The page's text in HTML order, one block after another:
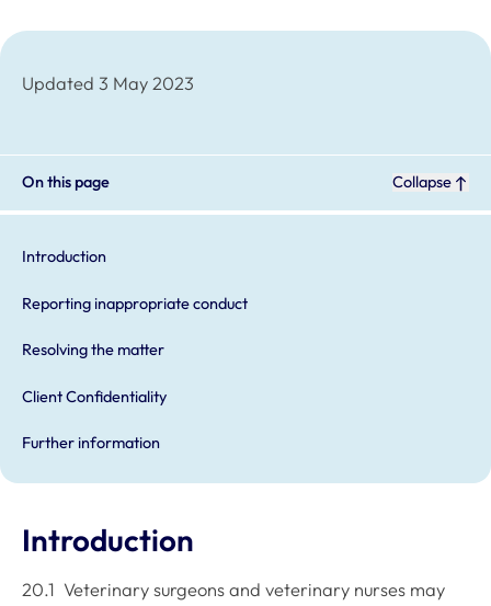
Updated 3 May 2023
On this page Collapse
Introduction
Reporting inappropriate conduct
Resolving the matter
Client Confidentiality
Further information
Introduction
20.1 Veterinary surgeons and veterinary nurses may